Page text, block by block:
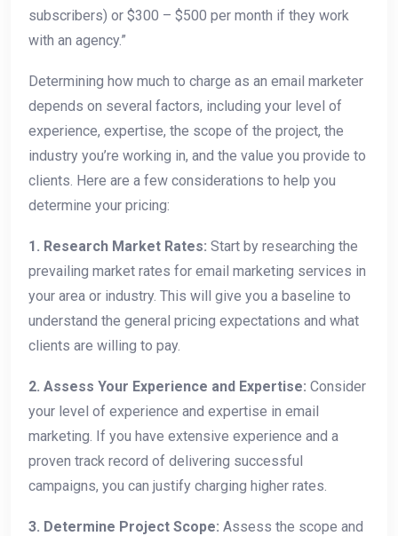
subscribers) or $300 – $500 per month if they work
with an agency.”
Determining how much to charge as an email marketer
depends on several factors, including your level of
experience, expertise, the scope of the project, the
industry you’re working in, and the value you provide to
clients. Here are a few considerations to help you
determine your pricing:
1. Research Market Rates: Start by researching the
prevailing market rates for email marketing services in
your area or industry. This will give you a baseline to
understand the general pricing expectations and what
clients are willing to pay.
2. Assess Your Experience and Expertise: Consider
your level of experience and expertise in email
marketing. If you have extensive experience and a
proven track record of delivering successful
campaigns, you can justify charging higher rates.
3. Determine Project Scope: Assess the scope and